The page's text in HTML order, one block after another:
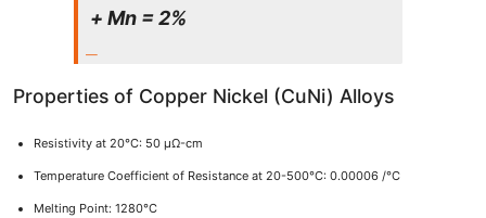
+ Mn = 2%
Properties of Copper Nickel (CuNi) Alloys
Resistivity at 20°C: 50 μΩ-cm
Temperature Coefficient of Resistance at 20-500°C: 0.00006 /°C
Melting Point: 1280°C